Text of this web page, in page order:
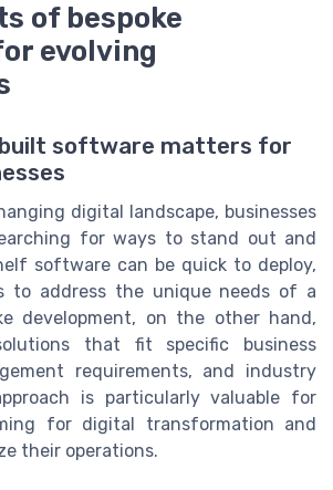
of bespoke
evolving
software matters for
digital landscape, businesses
for ways to stand out and
software can be quick to deploy,
address the unique needs of a
development, on the other hand,
that fit specific business
requirements, and industry
is particularly valuable for
for digital transformation and
their operations.